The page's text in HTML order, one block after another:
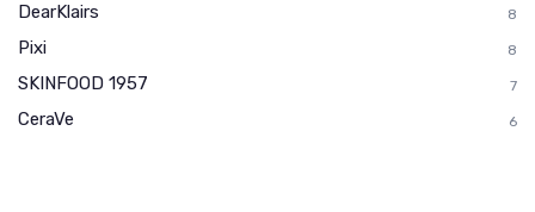
DearKlairs 8
Pixi 8
SKINFOOD 1957 7
CeraVe 6